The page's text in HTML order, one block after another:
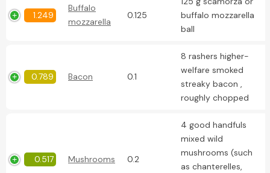
1.249
Buffalo
mozzarella
0.125
buffalo mozzarella
ball
0.789 Bacon 0.1
8 rashers higher-
welfare smoked
streaky bacon ,
roughly chopped
0.517 Mushrooms 0.2
4 good handfuls
mixed wild
mushrooms (such
as chanterelles,